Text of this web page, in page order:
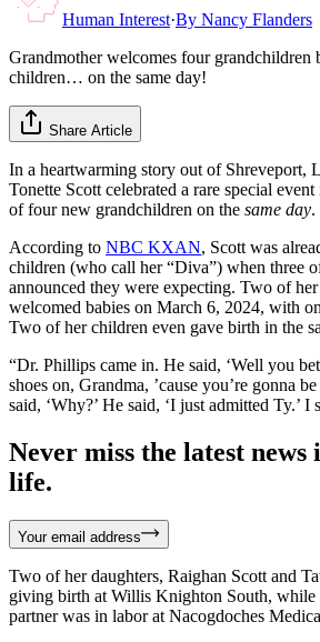
Human Interest·By Nancy Flanders
Grandmother welcomes four grandchildren
children… on the same day!
Share Article
In a heartwarming story out of Shreveport,
Tonette Scott celebrated a rare special
of four new grandchildren on the same day.
According to NBC KXAN, Scott was
children (who call her “Diva”) when three
announced they were expecting. Two of her
welcomed babies on March 6, 2024, with
Two of her children even gave birth in the
“Dr. Phillips came in. He said, ‘Well you
shoes on, Grandma, ’cause you’re gonna
said, ‘Why?’ He said, ‘I just admitted Ty.’ I
Never miss the latest
life.
Your email address
Two of her daughters, Raighan Scott and
giving birth at Willis Knighton South, while
partner was in labor at Nacogdoches